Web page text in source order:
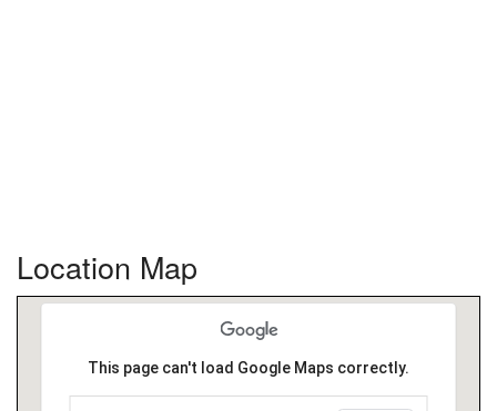
Location Map
This page can't load Google Maps correctly.